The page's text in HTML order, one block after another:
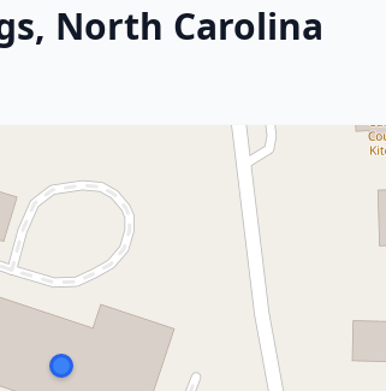
North Carolina